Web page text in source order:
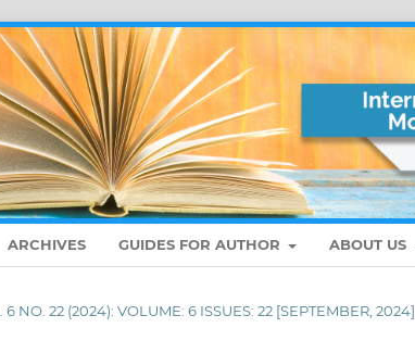
ARCHIVES GUIDES FOR AUTHOR ABOUT US
6 NO. 22 (2024): VOLUME: 6 ISSUES: 22 [SEPTEMBER, 2024]